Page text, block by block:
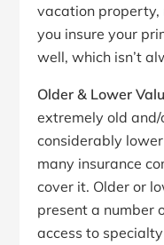
vacation property,
you insure your
well, which isn’t
Older & Lower
extremely old
considerably
many insurance
cover it. Older or
present a number
access to